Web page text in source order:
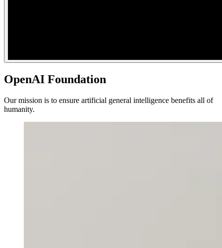
OpenAI Foundation
Our mission is to ensure artificial general intelligence benefits all of
humanity.